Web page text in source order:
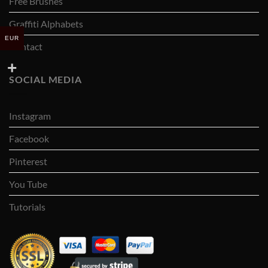
Graffiti Alphabets
Contact
SOCIAL MEDIA
Instagram
Facebook
Pinterest
You Tube
Tutorials
EUR